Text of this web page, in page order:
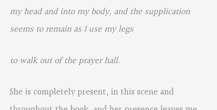
my head and into my body, and the supplication
seems to remain as I use my legs
to walk out of the prayer hall.
She is completely present, in this scene and